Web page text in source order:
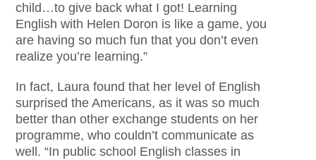
child…to give back what I got! Learning
English with Helen Doron is like a game, you
are having so much fun that you don’t even
realize you’re learning.”
In fact, Laura found that her level of English
surprised the Americans, as it was so much
better than other exchange students on her
programme, who couldn’t communicate as
well. “In public school English classes in